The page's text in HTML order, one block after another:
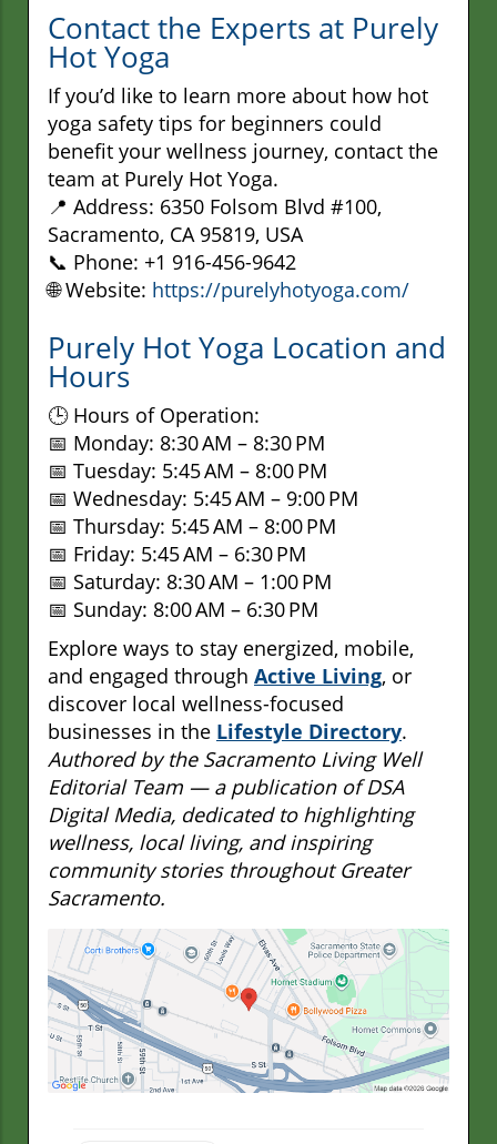
Contact the Experts at Purely
Hot Yoga
If you’d like to learn more about how hot
yoga safety tips for beginners could
benefit your wellness journey, contact the
team at Purely Hot Yoga.
📍 Address: 6350 Folsom Blvd #100,
Sacramento, CA 95819, USA
📞 Phone: +1 916-456-9642
🌐 Website: https://purelyhotyoga.com/
Purely Hot Yoga Location and
Hours
🕒 Hours of Operation:
📅 Monday: 8:30 AM – 8:30 PM
📅 Tuesday: 5:45 AM – 8:00 PM
📅 Wednesday: 5:45 AM – 9:00 PM
📅 Thursday: 5:45 AM – 8:00 PM
📅 Friday: 5:45 AM – 6:30 PM
📅 Saturday: 8:30 AM – 1:00 PM
📅 Sunday: 8:00 AM – 6:30 PM
Explore ways to stay energized, mobile,
and engaged through Active Living, or
discover local wellness-focused
businesses in the Lifestyle Directory.
Authored by the Sacramento Living Well
Editorial Team — a publication of DSA
Digital Media, dedicated to highlighting
wellness, local living, and inspiring
community stories throughout Greater
Sacramento.